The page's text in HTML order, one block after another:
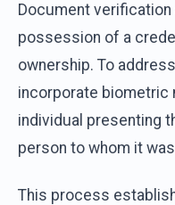
Document
possession of a
ownership. To
incorporate biometric
individual presenting
person to whom it
This process